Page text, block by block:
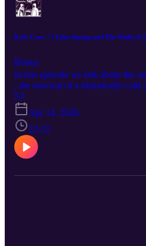
Kyle Crew 7 | False Spring and The Walls of
Bonus
In this episode we talk about the
, the survival of a historically cold
review of several films including
101 , the current status of
the social etiquette of recreational
a summer of biking
S3
Apr 14, 2026
22:32